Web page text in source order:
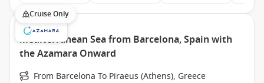
Cruise Only
Mediterranean Sea from Barcelona, Spain with
the Azamara Onward
From Barcelona To Piraeus (Athens), Greece